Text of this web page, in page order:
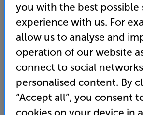
Vogels TVM 5605
40 - 100 inch Fixed TV Bracket
4.6 (12)
Overall rating includes
Write a review
• Mount your TV just 15mm from
you with the best possible
experience with us. For
allow us to analyse and
operation of our website
connect to social
personalised content. By
“Accept all”, you consent
cookies on your device in